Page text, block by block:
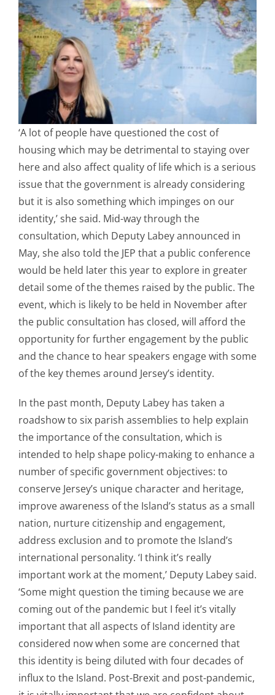
‘A lot of people have questioned the cost of
housing which may be detrimental to staying over
here and also affect quality of life which is a serious
issue that the government is already considering
but it is also something which impinges on our
identity,’ she said. Mid-way through the
consultation, which Deputy Labey announced in
May, she also told the JEP that a public conference
would be held later this year to explore in greater
detail some of the themes raised by the public. The
event, which is likely to be held in November after
the public consultation has closed, will afford the
opportunity for further engagement by the public
and the chance to hear speakers engage with some
of the key themes around Jersey’s identity.
In the past month, Deputy Labey has taken a
roadshow to six parish assemblies to help explain
the importance of the consultation, which is
intended to help shape policy-making to enhance a
number of specific government objectives: to
conserve Jersey’s unique character and heritage,
improve awareness of the Island’s status as a small
nation, nurture citizenship and engagement,
address exclusion and to promote the Island’s
international personality. ‘I think it’s really
important work at the moment,’ Deputy Labey said.
‘Some might question the timing because we are
coming out of the pandemic but I feel it’s vitally
important that all aspects of Island identity are
considered now when some are concerned that
this identity is being diluted with four decades of
influx to the Island. Post-Brexit and post-pandemic,